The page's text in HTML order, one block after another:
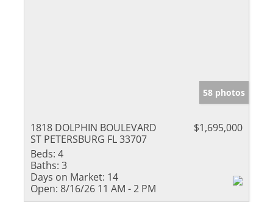
58 photos
1818 DOLPHIN BOULEVARD
ST PETERSBURG FL 33707
$1,695,000
Beds: 4
Baths: 3
Days on Market: 14
Open: 8/16/26 11 AM - 2 PM